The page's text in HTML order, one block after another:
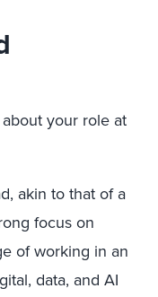
your role at
akin to that of a
focus on
of working in an
data, and AI